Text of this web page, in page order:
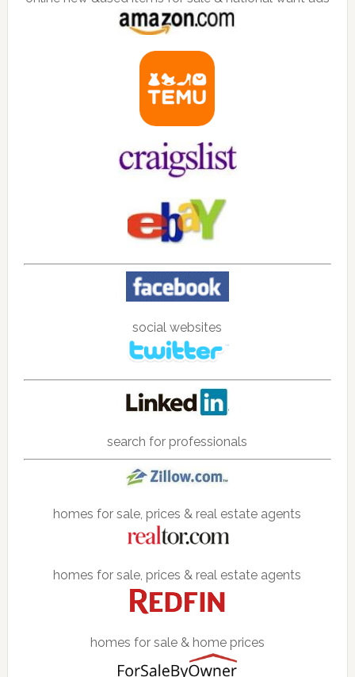
social websites
search for professionals
homes for sale, prices & real estate agents
homes for sale, prices & real estate agents
homes for sale & home prices